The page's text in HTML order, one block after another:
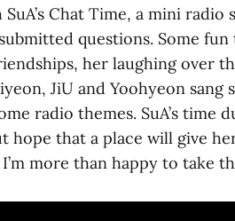
Chat Time, a mini
questions. Some
her laughing over
JiU and Yoohyeon
radio themes. SuA’s time
hope that a place will give
more than happy to take